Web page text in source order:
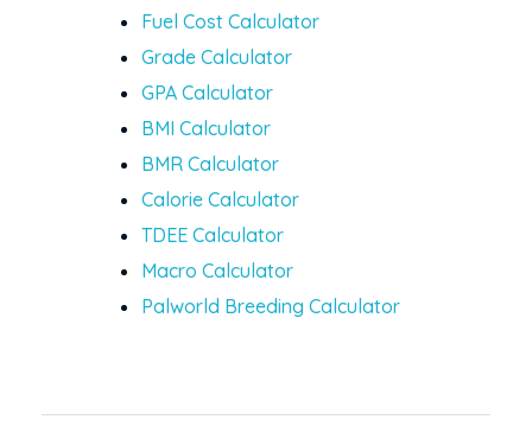
Fuel Cost Calculator
Grade Calculator
GPA Calculator
BMI Calculator
BMR Calculator
Calorie Calculator
TDEE Calculator
Macro Calculator
Palworld Breeding Calculator